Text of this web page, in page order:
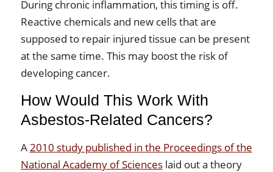
During chronic inflammation, this timing is off.
Reactive chemicals and new cells that are
supposed to repair injured tissue can be present
at the same time. This may boost the risk of
developing cancer.
How Would This Work With
Asbestos-Related Cancers?
A2010 study published in the Proceedings of the
National Academy of Scienceslaid out a theory